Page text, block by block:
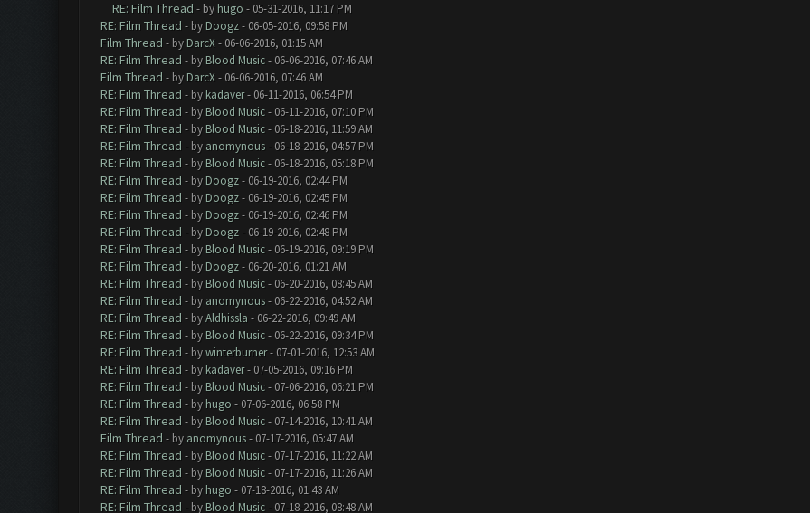
RE: Film Thread - by hugo - 05-31-2016, 11:17 PM
RE: Film Thread - by Doogz- 06-05-2016, 09:58 PM
Film Thread - by DarcX- 06-06-2016, 01:15 AM
RE: Film Thread - by Blood Music- 06-06-2016, 07:46 AM
Film Thread - by DarcX- 06-06-2016, 07:46 AM
RE: Film Thread - by kadaver- 06-11-2016, 06:54 PM
RE: Film Thread - by Blood Music- 06-11-2016, 07:10 PM
RE: Film Thread - by Blood Music- 06-18-2016, 11:59 AM
RE: Film Thread - by anomynous- 06-18-2016, 04:57 PM
RE: Film Thread - by Blood Music- 06-18-2016, 05:18 PM
RE: Film Thread - by Doogz- 06-19-2016, 02:44 PM
RE: Film Thread - by Doogz- 06-19-2016, 02:45 PM
RE: Film Thread - by Doogz- 06-19-2016, 02:46 PM
RE: Film Thread - by Doogz- 06-19-2016, 02:48 PM
RE: Film Thread - by Blood Music- 06-19-2016, 09:19 PM
RE: Film Thread - by Doogz- 06-20-2016, 01:21 AM
RE: Film Thread - by Blood Music- 06-20-2016, 08:45 AM
RE: Film Thread - by anomynous- 06-22-2016, 04:52 AM
RE: Film Thread - byAldhissla - 06-22-2016, 09:49 AM
RE: Film Thread - by Blood Music- 06-22-2016, 09:34 PM
RE: Film Thread - bywinterburner- 07-01-2016, 12:53 AM
RE: Film Thread - by kadaver- 07-05-2016, 09:16 PM
RE: Film Thread - by Blood Music- 07-06-2016, 06:21 PM
RE: Film Thread - by hugo - 07-06-2016, 06:58 PM
RE: Film Thread - by Blood Music- 07-14-2016, 10:41 AM
Film Thread - by anomynous- 07-17-2016, 05:47 AM
RE: Film Thread - by Blood Music- 07-17-2016, 11:22 AM
RE: Film Thread - by Blood Music- 07-17-2016, 11:26 AM
RE: Film Thread - by hugo - 07-18-2016, 01:43 AM
RE: Film Thread - by Blood Music- 07-18-2016, 08:48 AM